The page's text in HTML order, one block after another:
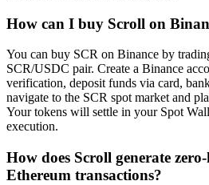
How can I buy Scroll on
You can buy SCR on Binance by
SCR/USDC pair. Create a Binance
verification, deposit funds via card,
navigate to the SCR spot market and
Your tokens will settle in your Spot
execution.
How does Scroll generate
Ethereum transactions?